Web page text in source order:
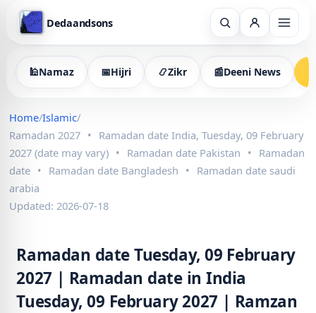
Dedaandsons
🕌Namaz 📅Hijri 📿Zikr 📰Deeni News
Home/Islamic/
Ramadan 2027 • Ramadan date India, Tuesday, 09 February
2027 (date may vary) • Ramadan date Pakistan • Ramadan
date • Ramadan date Bangladesh • Ramadan date saudi
arabia
Updated: 2026-07-18
Ramadan date Tuesday, 09 February
2027 | Ramadan date in India
Tuesday, 09 February 2027 | Ramzan